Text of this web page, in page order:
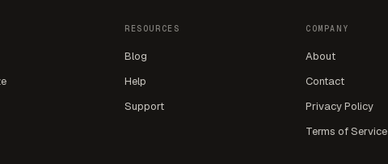
RESOURCES
Blog
Help
Support
COMPANY
About
Contact
Privacy Policy
Terms of Service